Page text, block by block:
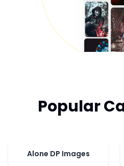
Popular
Alone DP Images